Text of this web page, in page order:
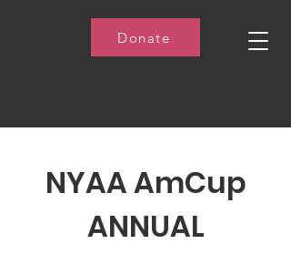
Donate
NYAA AmCup
ANNUAL